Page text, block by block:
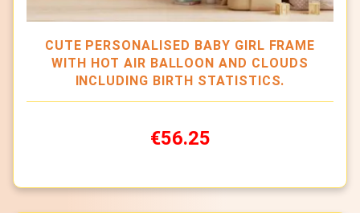
CUTE PERSONALISED BABY GIRL FRAME
WITH HOT AIR BALLOON AND CLOUDS
INCLUDING BIRTH STATISTICS.
€56.25